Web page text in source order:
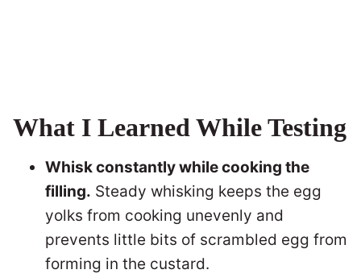
What I Learned While Testing
Whisk constantly while cooking the
filling. Steady whisking keeps the egg
yolks from cooking unevenly and
prevents little bits of scrambled egg from
forming in the custard.